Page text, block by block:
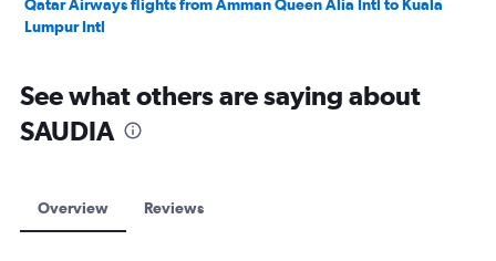
Qatar Airways flights from Amman Queen Alia Intl to Kuala
Lumpur Intl
See what others are saying about
SAUDIA
Overview Reviews